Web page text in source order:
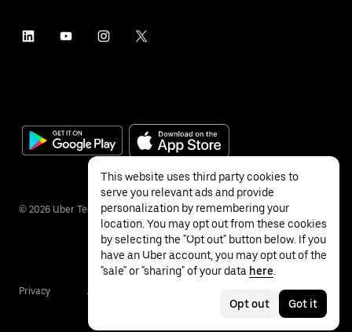
© 2026 Uber Technologies Inc.
Privacy Accessibility
This website uses third party cookies to
serve you relevant ads and provide
personalization by remembering your
location. You may opt out from these cookies
by selecting the "Opt out" button below. If you
have an Uber account, you may opt out of the
"sale" or "sharing" of your data here
Opt out Got it